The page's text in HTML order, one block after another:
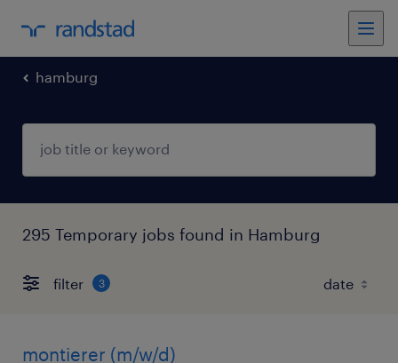
hamburg
295 Temporary jobs found in Hamburg
filter 3
montierer (m/w/d)